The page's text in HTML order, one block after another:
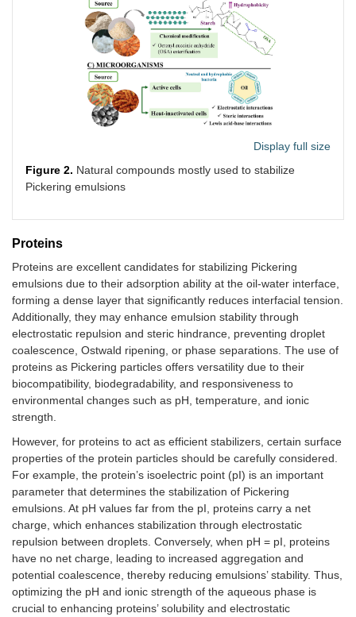
Display full size
Figure 2. Natural compounds mostly used to stabilize
Pickering emulsions
Proteins
Proteins are excellent candidates for stabilizing Pickering
emulsions due to their adsorption ability at the oil-water interface,
forming a dense layer that significantly reduces interfacial tension.
Additionally, they may enhance emulsion stability through
electrostatic repulsion and steric hindrance, preventing droplet
coalescence, Ostwald ripening, or phase separations. The use of
proteins as Pickering particles offers versatility due to their
biocompatibility, biodegradability, and responsiveness to
environmental changes such as pH, temperature, and ionic
strength.
However, for proteins to act as efficient stabilizers, certain surface
properties of the protein particles should be carefully considered.
For example, the protein’s isoelectric point (pI) is an important
parameter that determines the stabilization of Pickering
emulsions. At pH values far from the pI, proteins carry a net
charge, which enhances stabilization through electrostatic
repulsion between droplets. Conversely, when pH = pI, proteins
have no net charge, leading to increased aggregation and
potential coalescence, thereby reducing emulsions’ stability. Thus,
optimizing the pH and ionic strength of the aqueous phase is
crucial to enhancing proteins’ solubility and electrostatic